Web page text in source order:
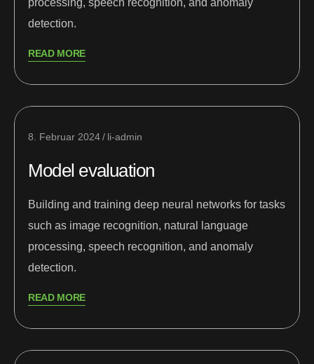
detection.
READ MORE
8. Februar 2024 li-admin
Model evaluation
Building and training deep neural networks for tasks
such as image recognition, natural language
processing, speech recognition, and anomaly
detection.
READ MORE